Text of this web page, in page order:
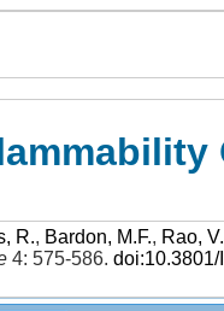
R., Bardon, M.F., Rao,
4: 575-586.